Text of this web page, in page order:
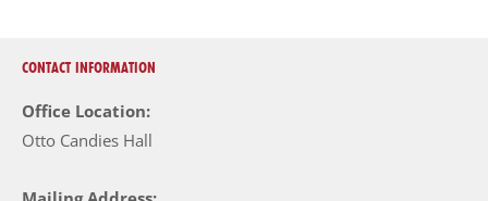
CONTACT INFORMATION
Office Location:
Otto Candies Hall